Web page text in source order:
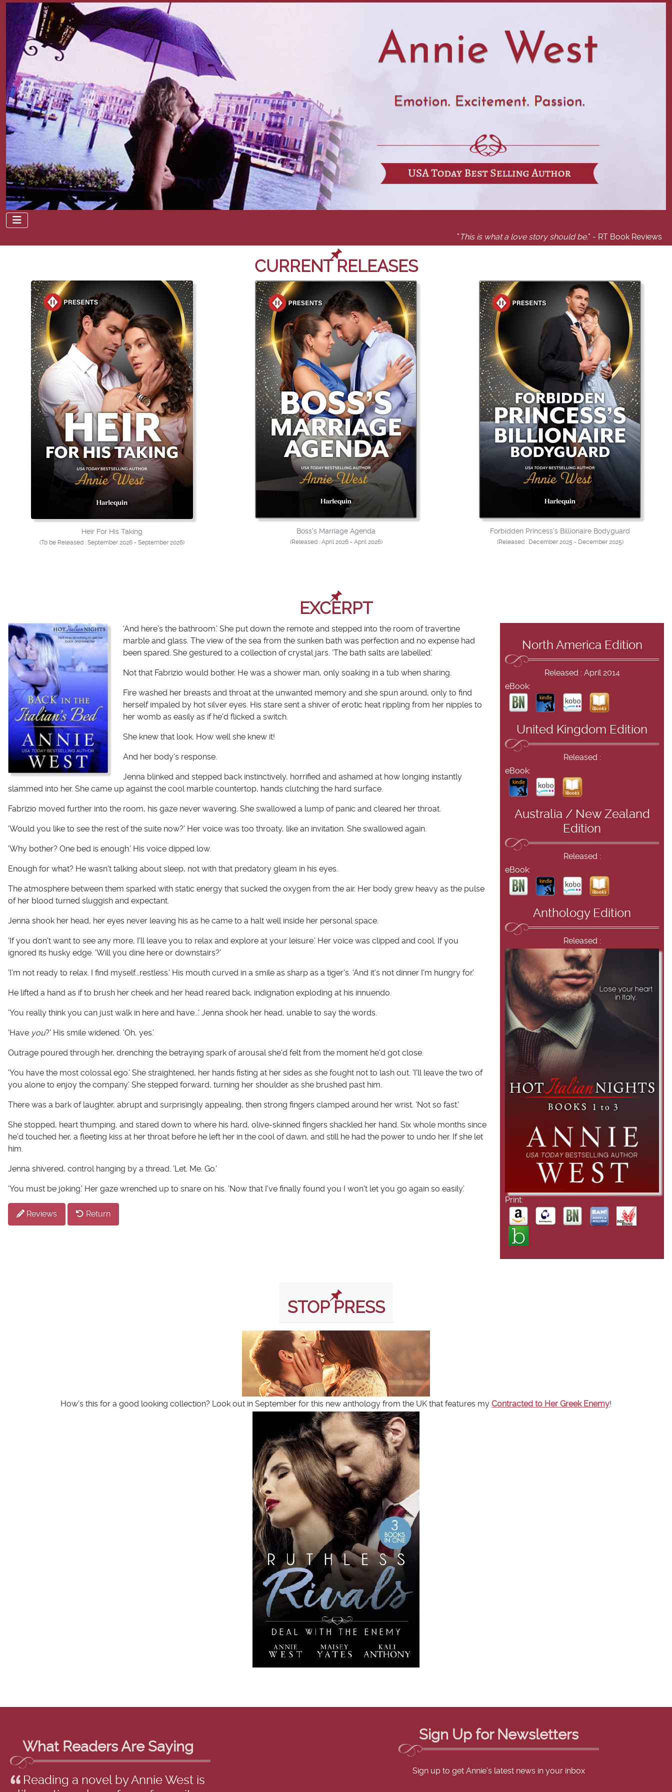
" This is what a love story should be." - RT Book Reviews
CURRENT RELEASES
Heir For His Taking
(To be Released : September 2026 - September 2026)
Boss's Marriage Agenda
(Released : April 2026 - April 2026)
Forbidden Princess's Billionaire Bodyguard
(Released : December 2025 - December 2025)
EXCERPT
'And here's the bathroom.' She put down the remote and stepped into the room of travertine
marble and glass. The view of the sea from the sunken bath was perfection and no expense had
been spared. She gestured to a collection of crystal jars. 'The bath salts are labelled.'
Not that Fabrizio would bother. He was a shower man, only soaking in a tub when sharing.
Fire washed her breasts and throat at the unwanted memory and she spun around, only to find
herself impaled by hot silver eyes. His stare sent a shiver of erotic heat rippling from her nipples to
her womb as easily as if he'd flicked a switch.
She knew that look. How well she knew it!
And her body's response.
Jenna blinked and stepped back instinctively, horrified and ashamed at how longing instantly
slammed into her. She came up against the cool marble countertop, hands clutching the hard surface.
Fabrizio moved further into the room, his gaze never wavering. She swallowed a lump of panic and cleared her throat.
'Would you like to see the rest of the suite now?' Her voice was too throaty, like an invitation. She swallowed again.
'Why bother? One bed is enough.' His voice dipped low.
Enough for what? He wasn't talking about sleep, not with that predatory gleam in his eyes.
The atmosphere between them sparked with static energy that sucked the oxygen from the air. Her body grew heavy as the pulse
of her blood turned sluggish and expectant.
Jenna shook her head, her eyes never leaving his as he came to a halt well inside her personal space.
'If you don't want to see any more, I'll leave you to relax and explore at your leisure.' Her voice was clipped and cool. If you
ignored its husky edge. 'Will you dine here or downstairs?'
'I'm not ready to relax. I find myself...restless.' His mouth curved in a smile as sharp as a tiger's. 'And it's not dinner I'm hungry for.'
He lifted a hand as if to brush her cheek and her head reared back, indignation exploding at his innuendo.
'You really think you can just walk in here and have...' Jenna shook her head, unable to say the words.
'Have you?' His smile widened. 'Oh, yes.'
Outrage poured through her, drenching the betraying spark of arousal she'd felt from the moment he'd got close.
'You have the most colossal ego.' She straightened, her hands fisting at her sides as she fought not to lash out. 'I'll leave the two of
you alone to enjoy the company.' She stepped forward, turning her shoulder as she brushed past him.
There was a bark of laughter, abrupt and surprisingly appealing, then strong fingers clamped around her wrist. 'Not so fast.'
She stopped, heart thumping, and stared down to where his hard, olive-skinned fingers shackled her hand. Six whole months since
he'd touched her, a fleeting kiss at her throat before he left her in the cool of dawn, and still he had the power to undo her. If she let
him.
Jenna shivered, control hanging by a thread. 'Let. Me. Go.'
'You must be joking.' Her gaze wrenched up to snare on his. 'Now that I've finally found you I won't let you go again so easily.'
Reviews Return
North America Edition
Released : April 2014
eBook:
United Kingdom Edition
Released :
eBook:
Australia / New Zealand
Edition
Released :
eBook:
Anthology Edition
Released :
Print:
STOP PRESS
How's this for a good looking collection? Look out in September for this new anthology from the UK that features my Contracted to Her Greek Enemy!
What Readers Are Saying
Reading a novel by Annie West is
Sign Up for Newsletters
Sign up to get Annie's latest news in your inbox